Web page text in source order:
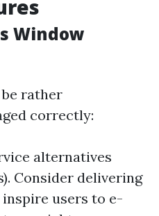
Window
rather
correctly:
alternatives
Consider delivering
users to e-